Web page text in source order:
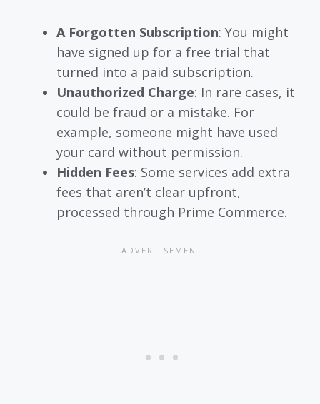
A Forgotten Subscription: You might
have signed up for a free trial that
turned into a paid subscription.
Unauthorized Charge: In rare cases, it
could be fraud or a mistake. For
example, someone might have used
your card without permission.
Hidden Fees: Some services add extra
fees that aren’t clear upfront,
processed through Prime Commerce.